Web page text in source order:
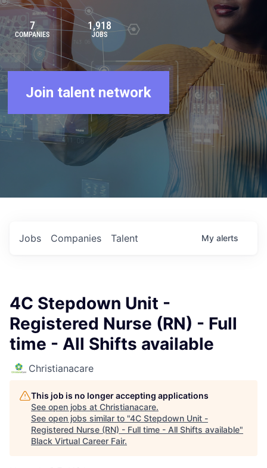
7
COMPANIES
1,918
JOBS
Join talent network
Jobs Companies Talent My alerts
4C Stepdown Unit -
Registered Nurse (RN) - Full
time - All Shifts available
Christianacare
This job is no longer accepting applications
See open jobs at Christianacare.
See open jobs similar to "4C Stepdown Unit -
Registered Nurse (RN) - Full time - All Shifts available"
Black Virtual Career Fair.